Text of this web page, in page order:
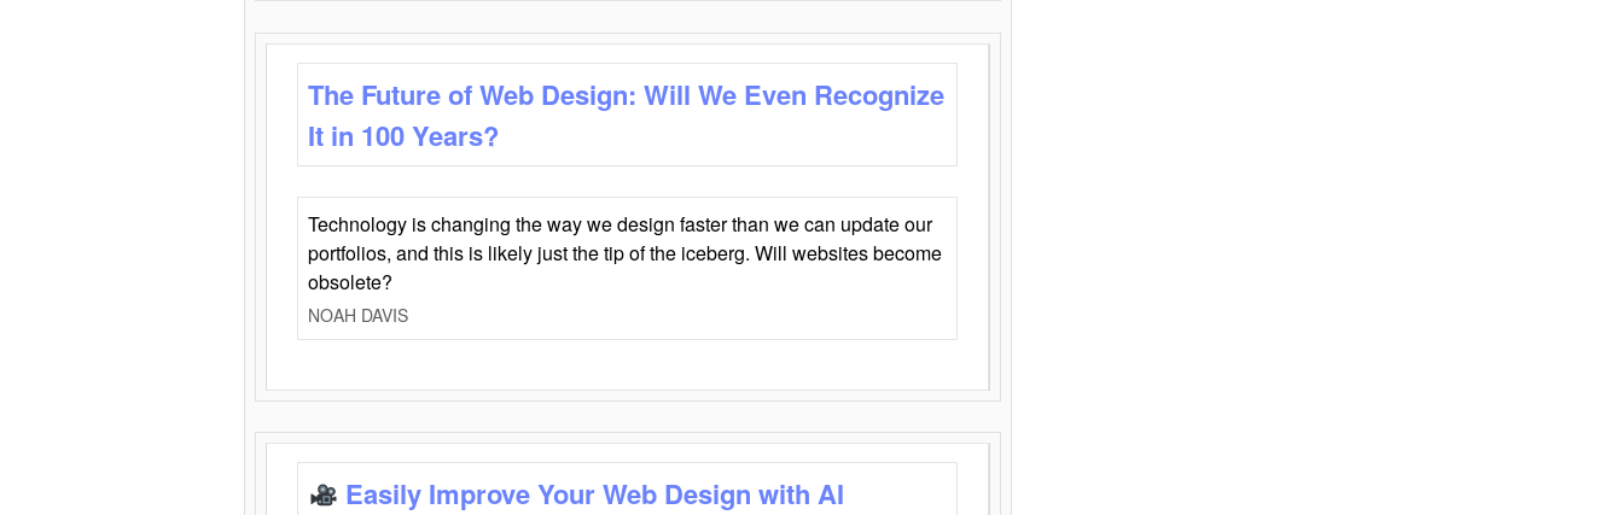
The Future of Web Design: Will We Even Recognize
It in 100 Years?
Technology is changing the way we design faster than we can update our
portfolios, and this is likely just the tip of the iceberg. Will websites become
obsolete?
NOAH DAVIS
Easily Improve Your Web Design with AI